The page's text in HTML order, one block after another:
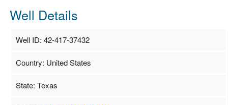
Well Details
Well ID: 42-417-37432
Country: United States
State: Texas